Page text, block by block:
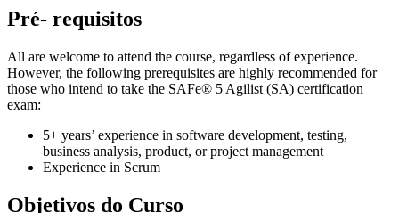
Pré- requisitos
All are welcome to attend the course, regardless of experience.
However, the following prerequisites are highly recommended for
those who intend to take the SAFe® 5 Agilist (SA) certification
exam:
5+ years’ experience in software development, testing,
business analysis, product, or project management
Experience in Scrum
Objetivos do Curso